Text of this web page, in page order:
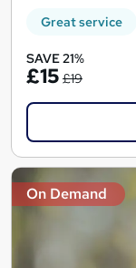
Great service
SAVE 21%
£15 £19
On Demand